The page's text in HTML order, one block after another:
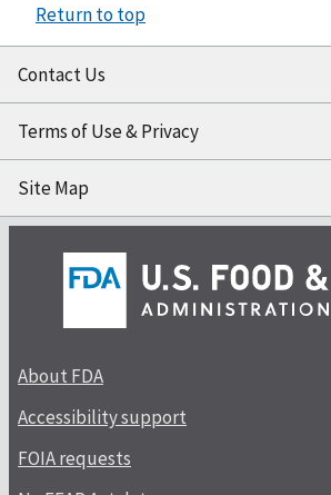
Return to top
Contact Us
Terms of Use & Privacy
Site Map
About FDA
Accessibility support
FOIA requests